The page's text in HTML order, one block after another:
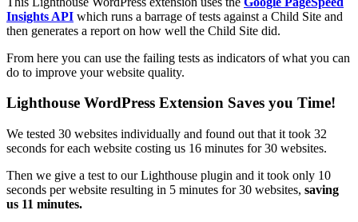
Insights API which runs a barrage of tests against a Child Site and
then generates a report on how well the Child Site did.
From here you can use the failing tests as indicators of what you can
do to improve your website quality.
Lighthouse WordPress Extension Saves you Time!
We tested 30 websites individually and found out that it took 32
seconds for each website costing us 16 minutes for 30 websites.
Then we give a test to our Lighthouse plugin and it took only 10
seconds per website resulting in 5 minutes for 30 websites, saving
us 11 minutes.